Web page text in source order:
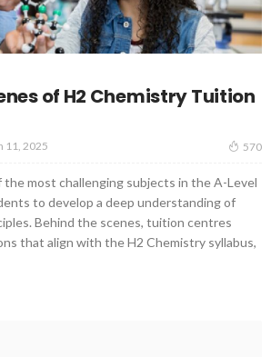
of H2 Chemistry Tuition
11, 2025 570
the most challenging subjects in the A-Level
to develop a deep understanding of
Behind the scenes, tuition centres
that align with the H2 Chemistry syllabus,